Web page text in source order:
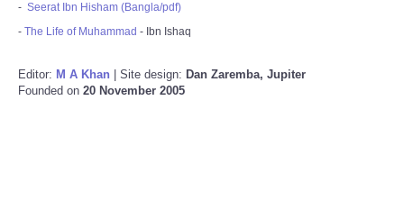
- Seerat Ibn Hisham (Bangla/pdf)
- The Life of Muhammad - Ibn Ishaq
Editor: M A Khan | Site design: Dan Zaremba, Jupiter
Founded on 20 November 2005